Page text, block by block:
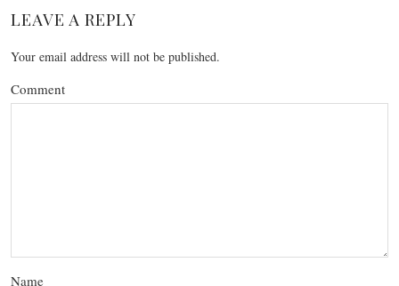
LEAVE A REPLY
Your email address will not be published.
Comment
Name